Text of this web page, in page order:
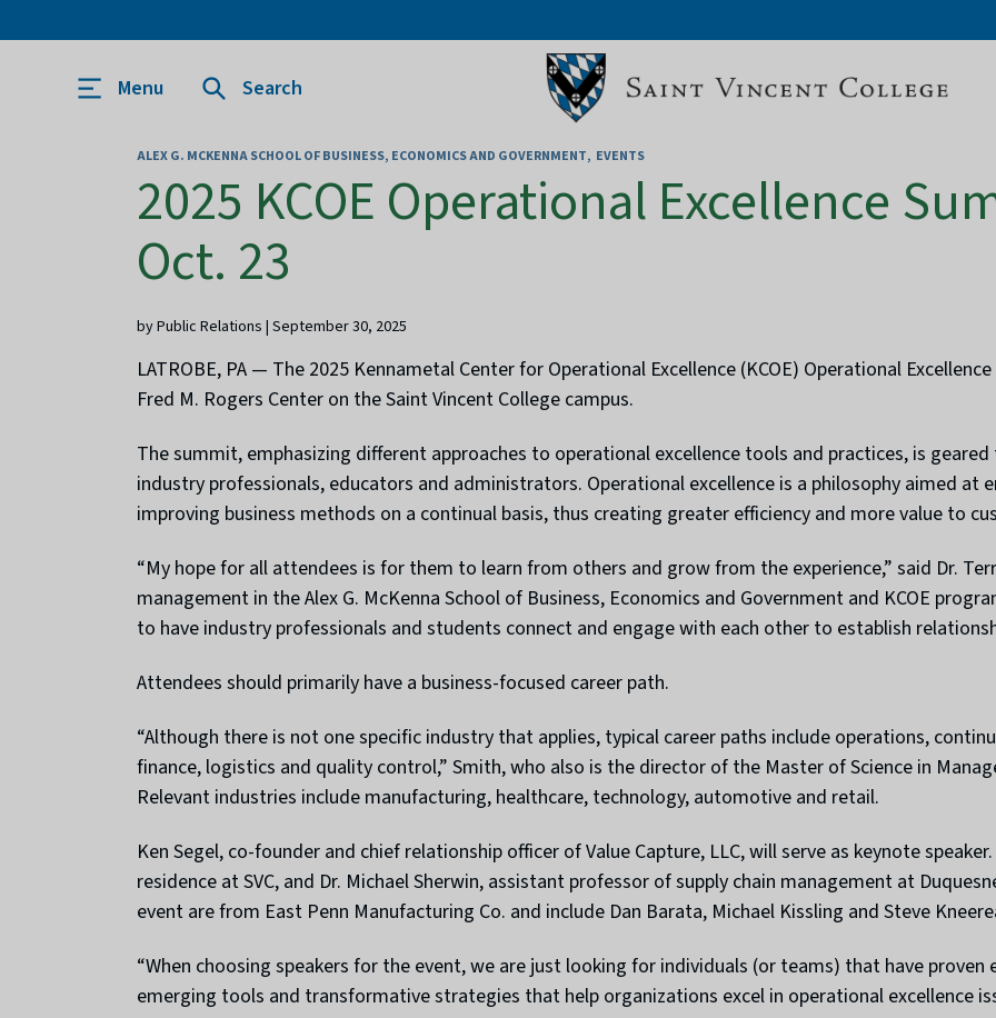
Menu Search
ALEX G. MCKENNA SCHOOL OF BUSINESS, ECONOMICS AND GOVERNMENT EVENTS
2025 KCOE Operational Excellence
Oct. 23
by Public Relations | September 30, 2025
LATROBE, PA — The 2025 Kennametal Center for Operational Excellence (KCOE) Operational
Fred M. Rogers Center on the Saint Vincent College campus.
The summit, emphasizing different approaches to operational excellence tools and practices, is
industry professionals, educators and administrators. Operational excellence is a philosophy aimed at
improving business methods on a continual basis, thus creating greater efficiency and more value to
“My hope for all attendees is for them to learn from others and grow from the experience,” said Dr.
management in the Alex G. McKenna School of Business, Economics and Government and KCOE
to have industry professionals and students connect and engage with each other to establish
Attendees should primarily have a business-focused career path.
“Although there is not one specific industry that applies, typical career paths include operations,
finance, logistics and quality control,” Smith, who also is the director of the Master of Science in
Relevant industries include manufacturing, healthcare, technology, automotive and retail.
Ken Segel, co-founder and chief relationship officer of Value Capture, LLC, will serve as keynote
residence at SVC, and Dr. Michael Sherwin, assistant professor of supply chain management at
event are from East Penn Manufacturing Co. and include Dan Barata, Michael Kissling and Steve
“When choosing speakers for the event, we are just looking for individuals (or teams) that have proven
emerging tools and transformative strategies that help organizations excel in operational excellence